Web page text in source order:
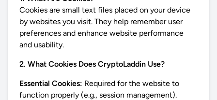
Cookies are small text files placed on your device
by websites you visit. They help remember user
preferences and enhance website performance
and usability.
2. What Cookies Does CryptoLaddin Use?
Essential Cookies: Required for the website to
function properly (e.g., session management).